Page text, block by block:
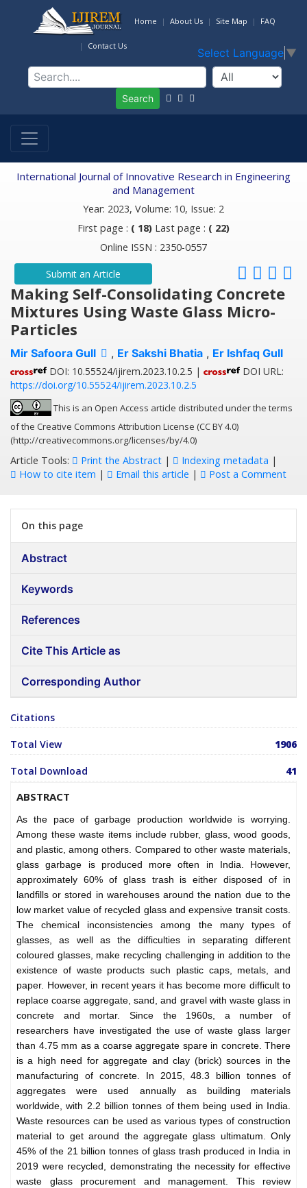
Home About Us Site Map FAQ
Contact Us
Select Language ▼
Search
International Journal of Innovative Research in Engineering
and Management
Year: 2023, Volume: 10, Issue: 2
First page : ( 18) Last page : ( 22)
Online ISSN : 2350-0557
Submit an Article
Making Self-Consolidating Concrete
Mixtures Using Waste Glass Micro-
Particles
Mir Safoora Gull , Er Sakshi Bhatia , Er Ishfaq Gull
DOI: 10.55524/ijirem.2023.10.2.5 |
DOI URL:
https://doi.org/10.55524/ijirem.2023.10.2.5
This is an Open Access article distributed under the terms
of the Creative Commons Attribution License (CC BY 4.0)
(http://creativecommons.org/licenses/by/4.0)
Article Tools: Print the Abstract | Indexing metadata |
How to cite item | Email this article | Post a Comment
On this page
Abstract
Keywords
References
Cite This Article as
Corresponding Author
Citations
Total View 1906
Total Download 41
ABSTRACT
As the pace of garbage production worldwide is worrying.
Among these waste items include rubber, glass, wood goods,
and plastic, among others. Compared to other waste materials,
glass garbage is produced more often in India. However,
approximately 60% of glass trash is either disposed of in
landfills or stored in warehouses around the nation due to the
low market value of recycled glass and expensive transit costs.
The chemical inconsistencies among the many types of
glasses, as well as the difficulties in separating different
coloured glasses, make recycling challenging in addition to the
existence of waste products such plastic caps, metals, and
paper. However, in recent years it has become more difficult to
replace coarse aggregate, sand, and gravel with waste glass in
concrete and mortar. Since the 1960s, a number of
researchers have investigated the use of waste glass larger
than 4.75 mm as a coarse aggregate spare in concrete. There
is a high need for aggregate and clay (brick) sources in the
manufacturing of concrete. In 2015, 48.3 billion tonnes of
aggregates were used annually as building materials
worldwide, with 2.2 billion tonnes of them being used in India.
Waste resources can be used as various types of construction
material to get around the aggregate glass ultimatum. Only
45% of the 21 billion tonnes of glass trash produced in India in
2019 were recycled, demonstrating the necessity for effective
waste glass procurement and management. This review